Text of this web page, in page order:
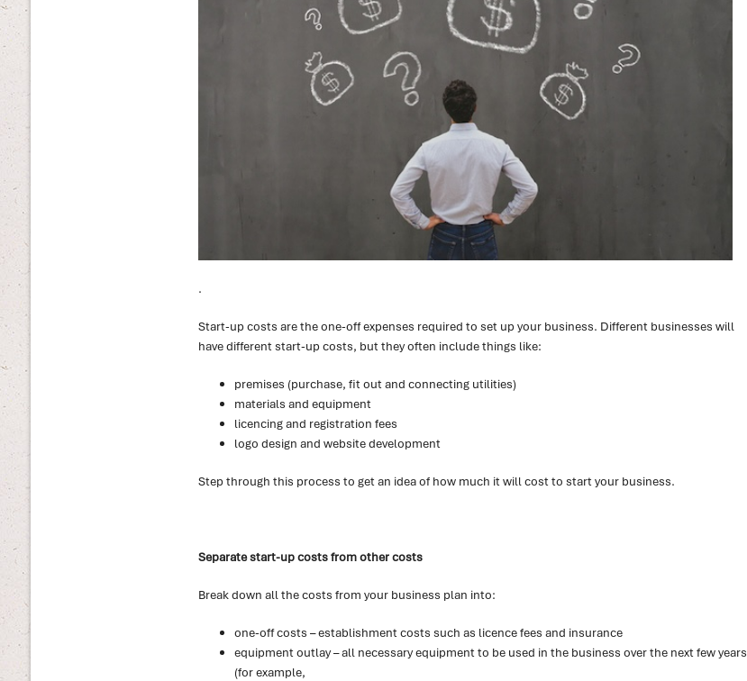
.
Start-up costs are the one-off expenses required to set up your business. Different businesses will
have different start-up costs, but they often include things like:
premises (purchase, fit out and connecting utilities)
materials and equipment
licencing and registration fees
logo design and website development
Step through this process to get an idea of how much it will cost to start your business.
Separate start-up costs from other costs
Break down all the costs from your business plan into:
one-off costs – establishment costs such as licence fees and insurance
equipment outlay – all necessary equipment to be used in the business over the next few years
(for example,